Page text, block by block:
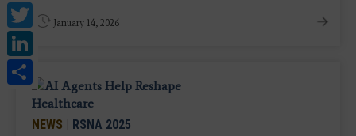
Twitter
January 14, 2026
NEWS | RSNA 2025